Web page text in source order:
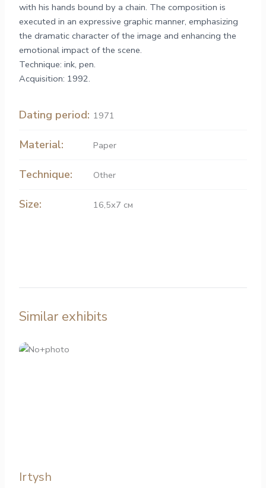
with his hands bound by a chain. The composition is
executed in an expressive graphic manner, emphasizing
the dramatic character of the image and enhancing the
emotional impact of the scene.
Technique: ink, pen.
Acquisition: 1992.
Dating period: 1971
Material: Paper
Technique: Other
Size: 16,5х7 см
Similar exhibits
Irtysh